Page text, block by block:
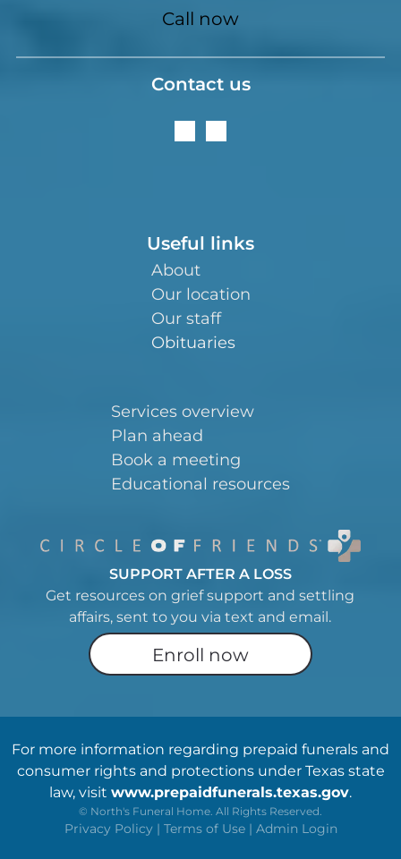
Call now
Contact us
Useful links
About
Our location
Our staff
Obituaries
Services overview
Plan ahead
Book a meeting
Educational resources
SUPPORT AFTER A LOSS
Get resources on grief support and settling
affairs, sent to you via text and email.
Enroll now
For more information regarding prepaid funerals and
consumer rights and protections under Texas state
law, visit www.prepaidfunerals.texas.gov.
© North's Funeral Home. All Rights Reserved.
Privacy Policy | Terms of Use | Admin Login